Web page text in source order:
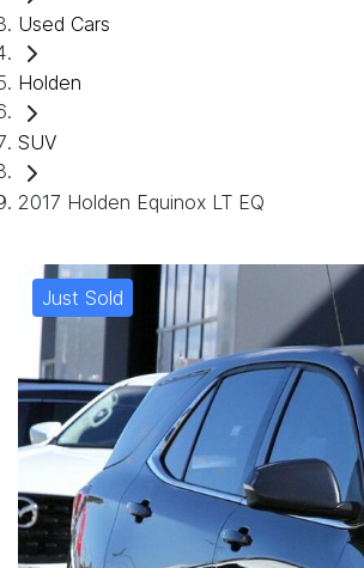
Used Cars
Holden
SUV
2017 Holden Equinox LT EQ
Just Sold